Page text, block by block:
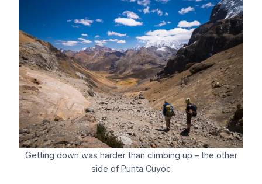
Getting down was harder than climbing up – the other
side of Punta Cuyoc